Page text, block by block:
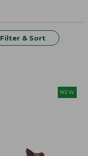
Filter & Sort
NEW